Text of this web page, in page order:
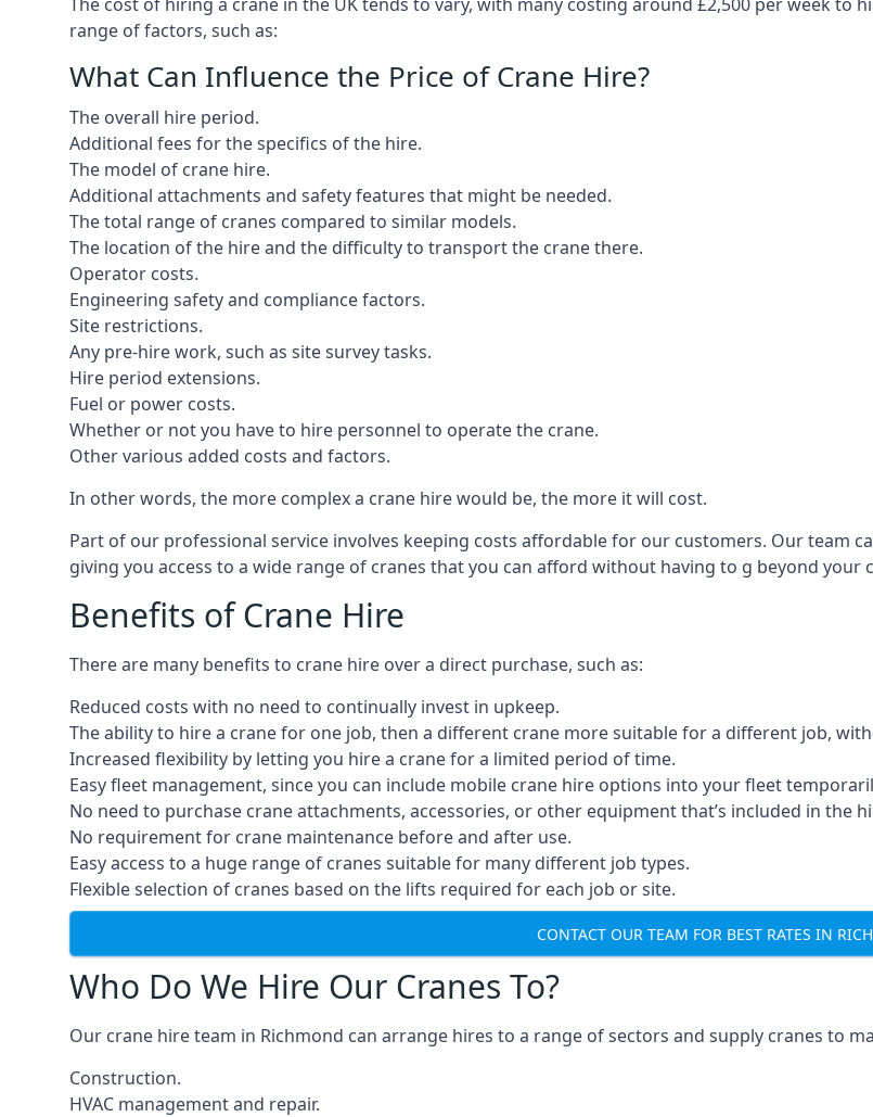
range of factors, such as:
What Can Influence the Price of Crane Hire?
The overall hire period.
Additional fees for the specifics of the hire.
The model of crane hire.
Additional attachments and safety features that might be needed.
The total range of cranes compared to similar models.
The location of the hire and the difficulty to transport the crane there.
Operator costs.
Engineering safety and compliance factors.
Site restrictions.
Any pre-hire work, such as site survey tasks.
Hire period extensions.
Fuel or power costs.
Whether or not you have to hire personnel to operate the crane.
Other various added costs and factors.
In other words, the more complex a crane hire would be, the more it will cost.
Part of our professional service involves keeping costs affordable for our customers. Our team
giving you access to a wide range of cranes that you can afford without having to g beyond your
Benefits of Crane Hire
There are many benefits to crane hire over a direct purchase, such as:
Reduced costs with no need to continually invest in upkeep.
The ability to hire a crane for one job, then a different crane more suitable for a different job,
Increased flexibility by letting you hire a crane for a limited period of time.
Easy fleet management, since you can include mobile crane hire options into your fleet
No need to purchase crane attachments, accessories, or other equipment that’s included in the
No requirement for crane maintenance before and after use.
Easy access to a huge range of cranes suitable for many different job types.
Flexible selection of cranes based on the lifts required for each job or site.
CONTACT OUR TEAM FOR BEST RATES IN
Who Do We Hire Our Cranes To?
Our crane hire team in Richmond can arrange hires to a range of sectors and supply cranes to
Construction.
HVAC management and repair.